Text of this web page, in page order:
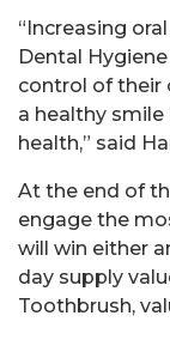
“Increasing
Dental
control of their
a healthy
health,” said
At the end of
engage the
will win either
day supply
Toothbrush,